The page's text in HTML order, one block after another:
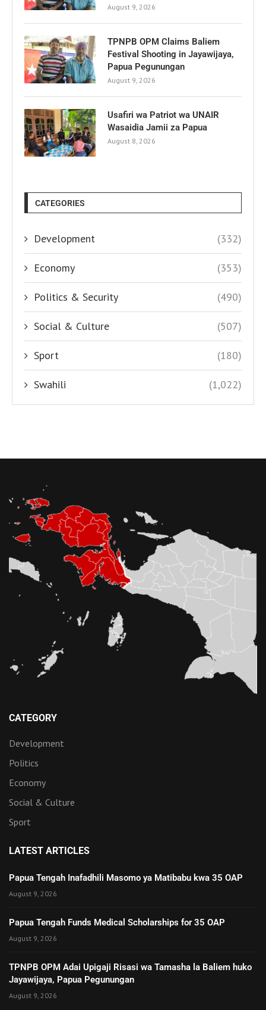
August 9, 2026
TPNPB OPM Claims Baliem
Festival Shooting in Jayawijaya,
Papua Pegunungan
August 9, 2026
Usafiri wa Patriot wa UNAIR
Wasaidia Jamii za Papua
August 8, 2026
CATEGORIES
Development (332)
Economy (353)
Politics & Security (490)
Social & Culture (507)
Sport (180)
Swahili (1,022)
CATEGORY
Development
Politics
Economy
Social & Culture
Sport
LATEST ARTICLES
Papua Tengah Inafadhili Masomo ya Matibabu kwa 35 OAP
August 9, 2026
Papua Tengah Funds Medical Scholarships for 35 OAP
August 9, 2026
TPNPB OPM Adai Upigaji Risasi wa Tamasha la Baliem huko
Jayawijaya, Papua Pegunungan
August 9, 2026